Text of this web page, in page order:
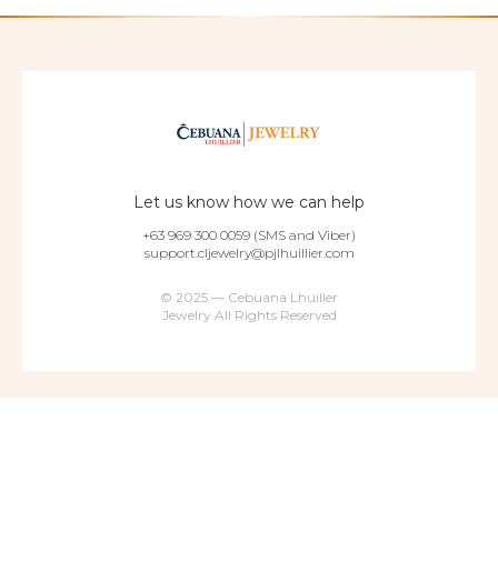
Let us know how we can help
+63 969 300 0059 (SMS and Viber)
support.cljewelry@pjlhuillier.com
© 2025 — Cebuana Lhuiller
Jewelry All Rights Reserved